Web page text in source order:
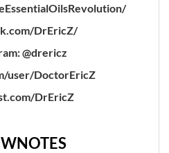
DrEricZ/
@drericz
user/DoctorEricZ
DrEricZ